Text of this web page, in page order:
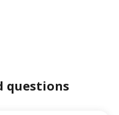
questions